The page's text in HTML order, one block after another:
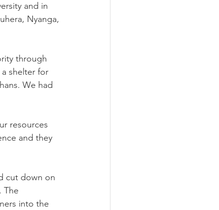
and in
Nyanga,
through
shelter for
We had
resources
and they
cut down on
The
into the